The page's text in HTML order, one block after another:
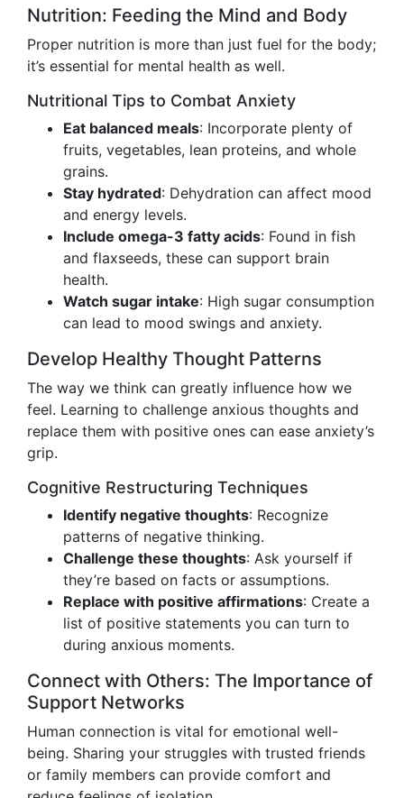
Nutrition: Feeding the Mind and Body
Proper nutrition is more than just fuel for the body;
it’s essential for mental health as well.
Nutritional Tips to Combat Anxiety
Eat balanced meals: Incorporate plenty of
fruits, vegetables, lean proteins, and whole
grains.
Stay hydrated: Dehydration can affect mood
and energy levels.
Include omega-3 fatty acids: Found in fish
and flaxseeds, these can support brain
health.
Watch sugar intake: High sugar consumption
can lead to mood swings and anxiety.
Develop Healthy Thought Patterns
The way we think can greatly influence how we
feel. Learning to challenge anxious thoughts and
replace them with positive ones can ease anxiety’s
grip.
Cognitive Restructuring Techniques
Identify negative thoughts: Recognize
patterns of negative thinking.
Challenge these thoughts: Ask yourself if
they’re based on facts or assumptions.
Replace with positive affirmations: Create a
list of positive statements you can turn to
during anxious moments.
Connect with Others: The Importance of
Support Networks
Human connection is vital for emotional well-
being. Sharing your struggles with trusted friends
or family members can provide comfort and